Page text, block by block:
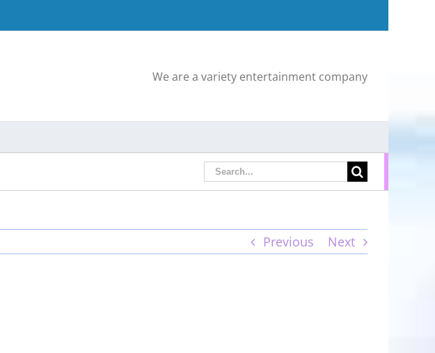
We are a variety entertainment company
Search
for:
Previous Next